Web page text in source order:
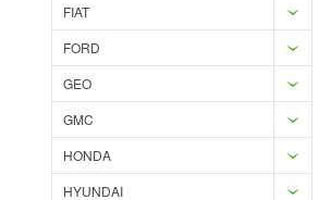
FIAT
FORD
GEO
GMC
HONDA
HYUNDAI
Add to Compare
Add to Wishlist